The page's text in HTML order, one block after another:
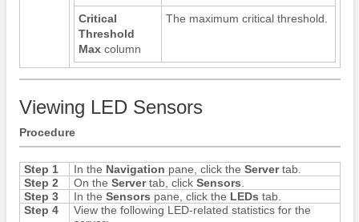
Critical
Threshold
Maxcolumn
The maximum critical threshold.
Viewing LED Sensors
Procedure
Step 1 In the Navigation pane, click the Servertab.
Step 2
On the Servertab, click Sensors
Step 3
In the Sensors pane, click the LEDs tab.
Step 4
View the following LED-related statistics for the